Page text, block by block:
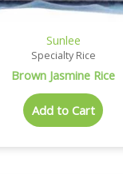
Sunlee
Specialty Rice
Brown Jasmine Rice
Add to Cart